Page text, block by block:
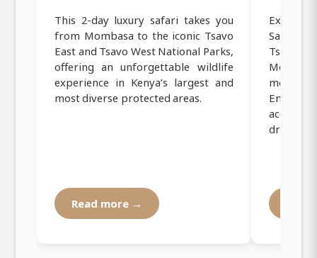
This 2-day luxury safari takes you
from Mombasa to the iconic Tsavo
East and Tsavo West National Parks,
offering an unforgettable wildlife
experience in Kenya’s largest and
most diverse protected areas.
Read more →
Safari to
Tsavo
most
Enjoy
drives,